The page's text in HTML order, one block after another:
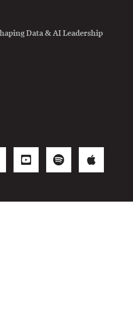
Data & AI Leadership